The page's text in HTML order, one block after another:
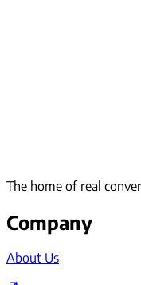
The home of real
Company
About Us